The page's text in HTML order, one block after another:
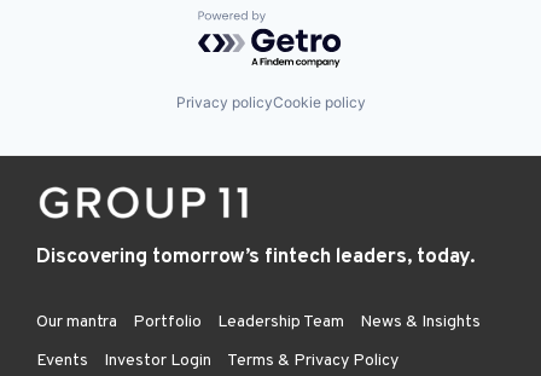
Powered by Getro.com
Privacy policyCookie policy
Discovering tomorrow’s fintech leaders, today.
Our mantra Portfolio Leadership Team
News & Insights
Events
Investor Login Terms & Privacy Policy